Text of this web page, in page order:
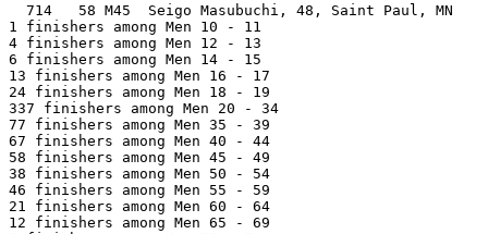
714   58 M45  Seigo Masubuchi, 48, Saint Paul, MN
1 finishers among Men 10 - 11
4 finishers among Men 12 - 13
6 finishers among Men 14 - 15
13 finishers among Men 16 - 17
24 finishers among Men 18 - 19
337 finishers among Men 20 - 34
77 finishers among Men 35 - 39
67 finishers among Men 40 - 44
58 finishers among Men 45 - 49
38 finishers among Men 50 - 54
46 finishers among Men 55 - 59
21 finishers among Men 60 - 64
12 finishers among Men 65 - 69